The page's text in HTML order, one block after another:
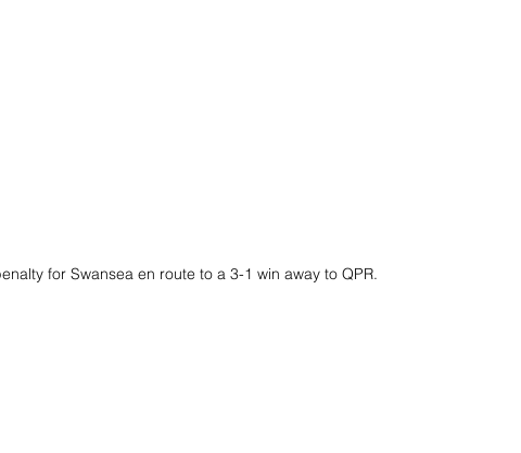
for Swansea en route to a 3-1 win away to QPR.